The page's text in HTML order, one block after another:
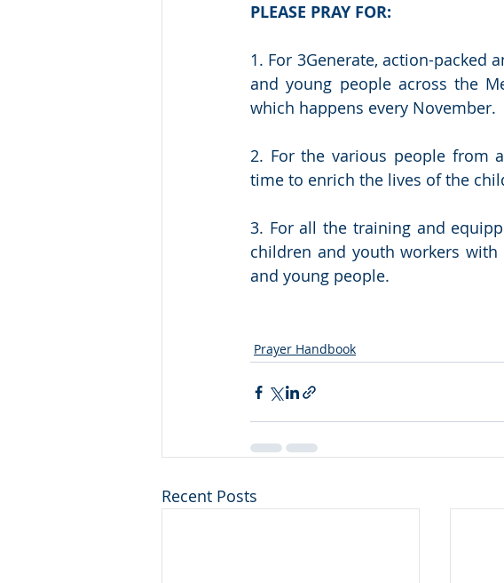
PLEASE PRAY FOR:
1. For 3Generate, action-packed
and young people across the
which happens every November.
2. For the various people from
time to enrich the lives of the
3. For all the training and
children and youth workers
and young people.
Prayer Handbook
Recent Posts